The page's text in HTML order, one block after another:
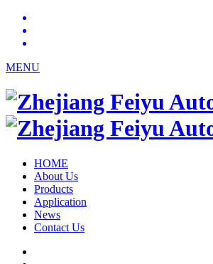
MENU
HOME
About Us
Products
Application
News
Contact Us